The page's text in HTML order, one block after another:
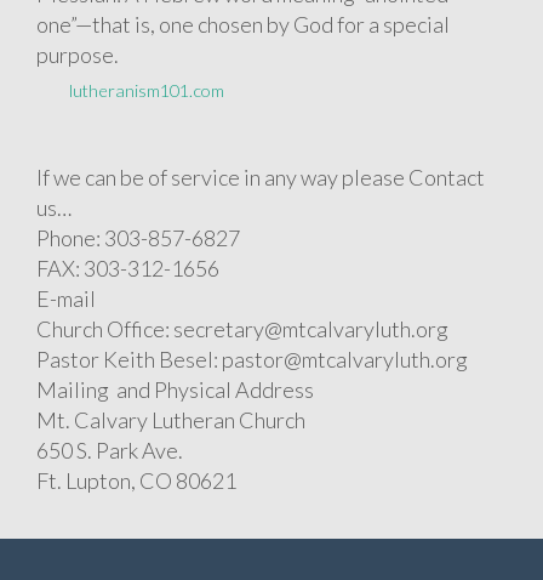
one”—that is, one chosen by God for a special
purpose.
lutheranism101.com
If we can be of service in any way please Contact
us…
Phone: 303-857-6827
FAX: 303-312-1656
E-mail
Church Office: secretary@mtcalvaryluth.org
Pastor Keith Besel: pastor@mtcalvaryluth.org
Mailing and Physical Address
Mt. Calvary Lutheran Church
650 S. Park Ave.
Ft. Lupton, CO 80621